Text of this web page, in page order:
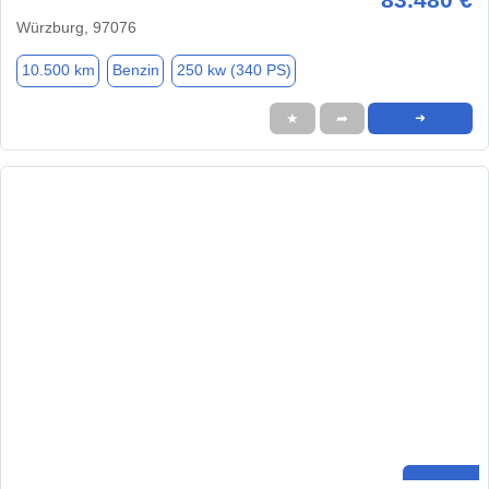
Würzburg, 97076
10.500 km Benzin 250 kw (340 PS)
★ ➦ ➜